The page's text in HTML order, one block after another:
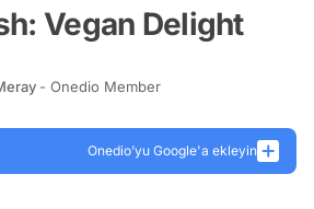
Vegan Delight
- Onedio Member
Onedio’yu Google'a ekleyin